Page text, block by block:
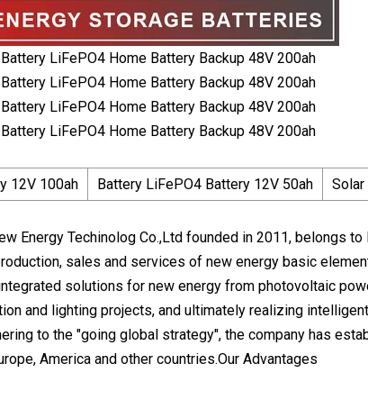
12V 100ah
Battery LiFePO4 Battery 12V 50ah
Energy Techinolog Co.,Ltd founded in 2011, belongs
sales and services of new energy basic
solutions for new energy from photovoltaic
and lighting projects, and ultimately realizing
to the "going global strategy", the company has
America and other countries.Our Advantages